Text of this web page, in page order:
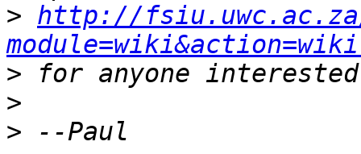
> http://
>
>
>